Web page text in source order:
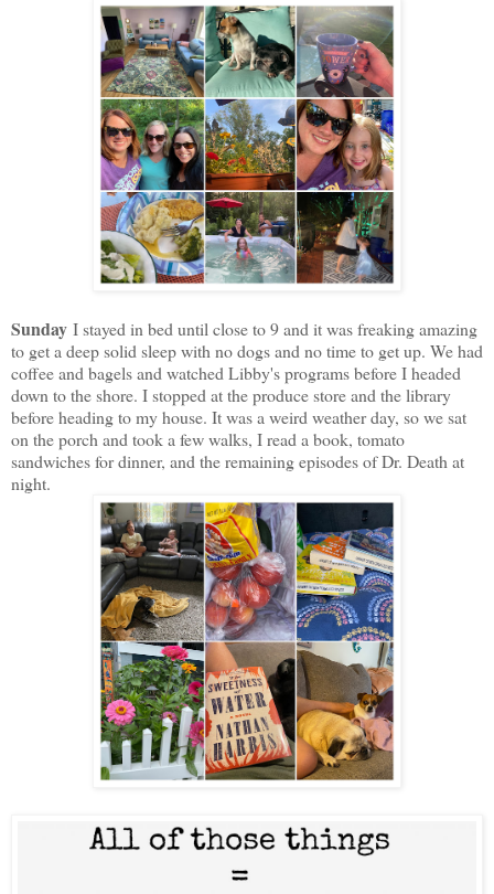
Sunday I stayed in bed until close to 9 and it was freaking amazing
to get a deep solid sleep with no dogs and no time to get up. We had
coffee and bagels and watched Libby's programs before I headed
down to the shore. I stopped at the produce store and the library
before heading to my house. It was a weird weather day, so we sat
on the porch and took a few walks, I read a book, tomato
sandwiches for dinner, and the remaining episodes of Dr. Death at
night.